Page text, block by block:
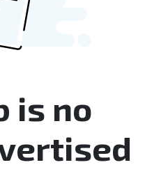
is no